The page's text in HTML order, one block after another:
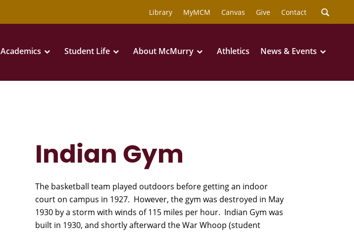
Library MyMCM Canvas Give Contact
Academics Student Life About McMurry Athletics News & Events
Indian Gym
The basketball team played outdoors before getting an indoor
court on campus in 1927. However, the gym was destroyed in May
1930 by a storm with winds of 115 miles per hour. Indian Gym was
built in 1930, and shortly afterward the War Whoop (student